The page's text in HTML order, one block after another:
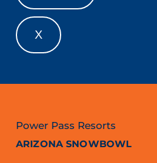
X
Power Pass Resorts
ARIZONA SNOWBOWL